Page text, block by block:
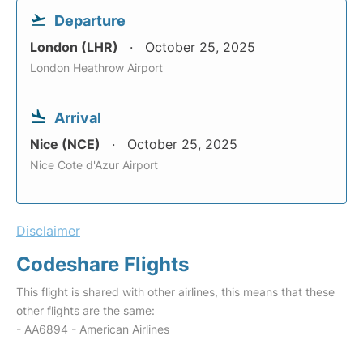
Departure
London (LHR) October 25, 2025
London Heathrow Airport
Arrival
Nice (NCE) October 25, 2025
Nice Cote d'Azur Airport
Disclaimer
Codeshare Flights
This flight is shared with other airlines, this means that these
other flights are the same:
- AA6894 - American Airlines